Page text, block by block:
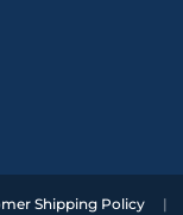
Shipping Policy